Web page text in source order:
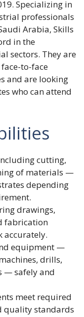
Specializing in
professionals
Arabia, Skills
in the
sectors. They are
to-face
and are looking
who can attend
cutting,
of materials —
depending
drawings,
fabrication
accurately.
equipment —
drills,
— safely and
meet required
quality standards